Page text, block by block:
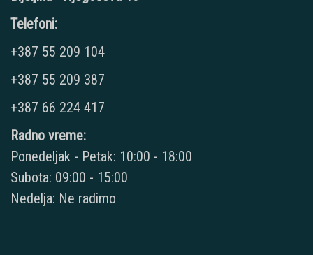
Telefoni:
+387 55 209 104
+387 55 209 387
+387 66 224 417
Radno vreme:
Ponedeljak - Petak: 10:00 - 18:00
Subota: 09:00 - 15:00
Nedelja: Ne radimo